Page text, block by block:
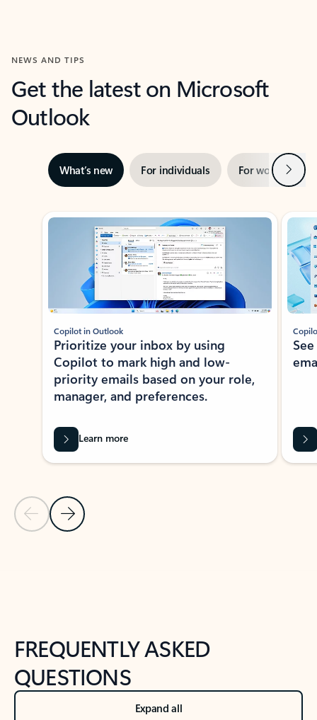
NEWS AND TIPS
Get the latest on Microsoft
Outlook
What’s new For individuals For work Next
Showing slide 1 of 3
Previous Slide
Next Slide
Copilot in Outlook
Prioritize your inbox by using
Copilot to mark high and low-
priority emails based on your role,
manager, and preferences.
Learn more
FREQUENTLY ASKED
QUESTIONS
Expand all